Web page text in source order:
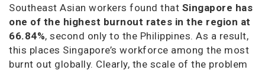
Southeast Asian workers found that Singapore has
one of the highest burnout rates in the region at
66.84%, second only to the Philippines. As a result,
this places Singapore’s workforce among the most
burnt out globally. Clearly, the scale of the problem